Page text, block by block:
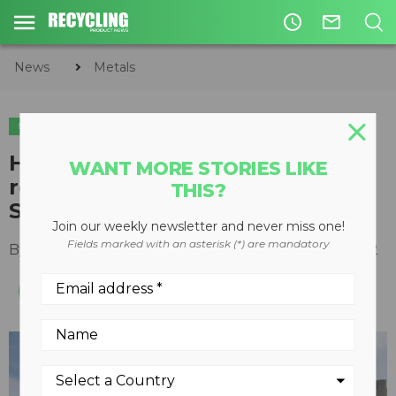
access_time mail_outline
News Metals
METALS
Hidden value in steel scrap
recycling with Steinert
SteelMaster
By Recycling Product News Staff March 09, 2022
WANT MORE STORIES LIKE
THIS?
Join our weekly newsletter and never miss one!
Fields marked with an asterisk (*) are mandatory